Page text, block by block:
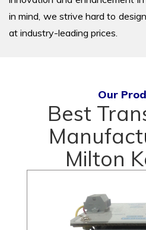
in mind, we strive hard to
at industry-leading prices.
Our
Best
Milton